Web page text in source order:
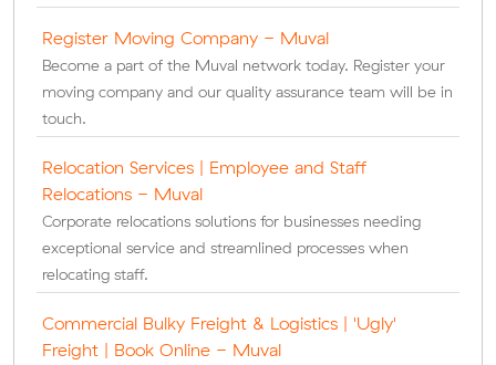
Register Moving Company - Muval
Become a part of the Muval network today. Register your
moving company and our quality assurance team will be in
touch.
Relocation Services | Employee and Staff
Relocations - Muval
Corporate relocations solutions for businesses needing
exceptional service and streamlined processes when
relocating staff.
Commercial Bulky Freight & Logistics | 'Ugly'
Freight | Book Online - Muval